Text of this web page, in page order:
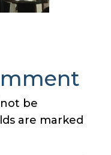
be
are marked